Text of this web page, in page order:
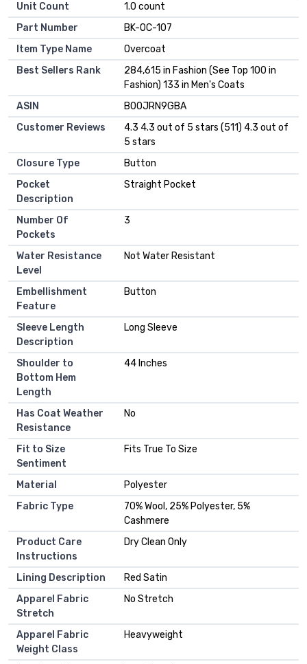
Unit Count
1.0 count
Part Number
BK-OC-107
Item Type Name
Overcoat
Best Sellers Rank
284,615 in Fashion (See Top 100 in
Fashion) 133 in Men's Coats
ASIN
B00JRN9GBA
Customer Reviews
4.3 4.3 out of 5 stars (511) 4.3 out of
5 stars
Closure Type
Button
Pocket
Description
Straight Pocket
Number Of
Pockets
3
Water Resistance
Level
Not Water Resistant
Embellishment
Feature
Button
Sleeve Length
Description
Long Sleeve
Shoulder to
Bottom Hem
Length
44 Inches
Has Coat Weather
Resistance
No
Fit to Size
Sentiment
Fits True To Size
Material
Polyester
Fabric Type
70% Wool, 25% Polyester, 5%
Cashmere
Product Care
Instructions
Dry Clean Only
Lining Description
Red Satin
Apparel Fabric
Stretch
No Stretch
Apparel Fabric
Weight Class
Heavyweight